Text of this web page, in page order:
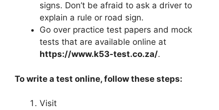
signs. Don’t be afraid to ask a driver to
explain a rule or road sign.
Go over practice test papers and mock
tests that are available online at
https://www.k53-test.co.za/.
To write a test online, follow these steps:
Visit